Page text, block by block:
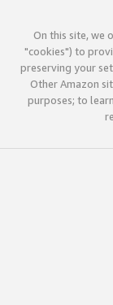
On this site, we
"cookies") to
preserving your
Other Amazon
purposes; to